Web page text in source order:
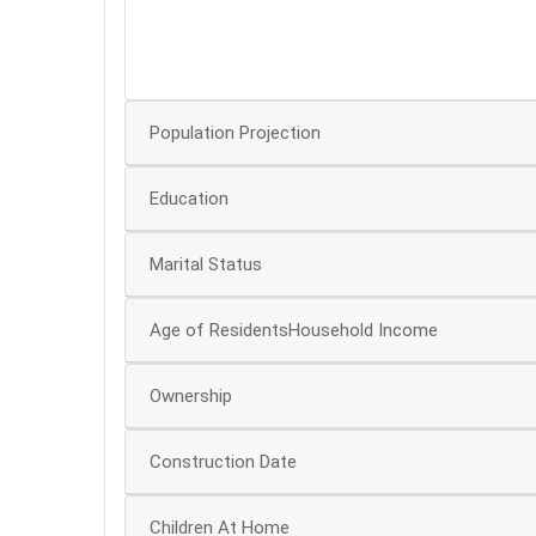
Population Projection
Education
Marital Status
Age of ResidentsHousehold Income
Ownership
Construction Date
Children At Home